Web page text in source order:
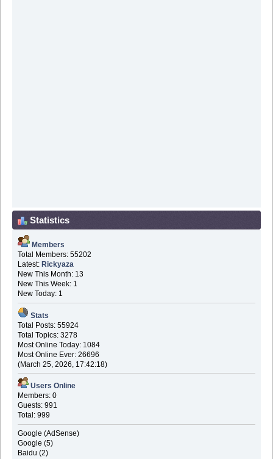
Statistics
Members
Total Members: 55202
Latest: Rickyaza
New This Month: 13
New This Week: 1
New Today: 1
Stats
Total Posts: 55924
Total Topics: 3278
Most Online Today: 1084
Most Online Ever: 26696
(March 25, 2026, 17:42:18)
Users Online
Members: 0
Guests: 991
Total: 999
Google (AdSense)
Google (5)
Baidu (2)